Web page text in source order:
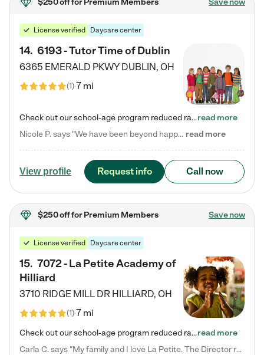
$250 offfor Premium Members Save now
License verified Daycare center
14. 6193 - Tutor Time of Dublin
6365 EMERALD PKWY DUBLIN, OH
(1)7 mi
Check out our school-age program reduced rates! Every child is different. Every child is one-of-a-kind. So at Tutor Time, every child's unique set of skills and interests are utilized to his or her advantage in the way that they learn, grow, build self-esteem, and develop their imagination. It's our job to bring out their best. Your child's day at Tutor Time is educational. It's social. And it's highly energetic. The secret ingredient is our LifeSmart curriculum, which creates fruitful,…read more
Nicole P. says "We have been beyond happy with the care that our daughter receives at Tutor Time! In short, we cannot recommend Tutor Time highly enough. More specifics: Care for your child: Above all things, we wanted to make sure our daughter was as loved and care for as if she was with family. The staff at Tutor Time exceeds this expectation. Her teachers have all demonstrated genuine love and care for the person my daughter is, not just overall compassion for children (which is important… read more
View profile Request info Call now
$250 offfor Premium Members Save now
License verified Daycare center
15. 7072 - La Petite Academy of
Hilliard
3710 RIDGE MILL DR HILLIARD, OH
(1)7 mi
Check out our school-age program reduced rates! We provide nurturing day care and creative learning in a safe, home-like environment. Our School Readiness Pathway was designed to empower you with educational options to create the most fitting path for your child and to address each child's specific developmental needs. We offer specialized curriculum in our infant care, toddler care, early preschool, preschool, Pre-K/Pre-Kindergarten, junior Kindergarten and private Kindergarten programs.…read more
Carla C. says "My family and I love La Petite. The Director really cares about our children and making sure she is supporting the teachers in the classroom. She greets us every more and a small conversation in the afternoon. My daughters teachers are excited to see her and greet us with a smile and my daughhter gets a hug. It was a smooth transition and the teachers are really caring. They have made it an easy transtion to go back to work."